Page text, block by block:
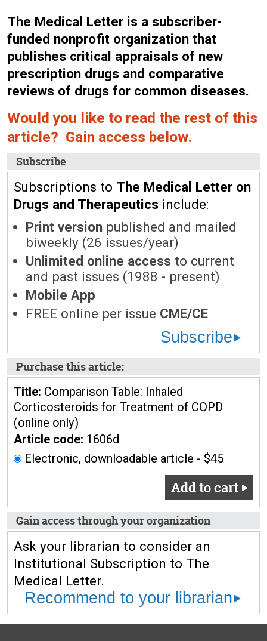
The Medical Letter is a subscriber-
funded nonprofit organization that
publishes critical appraisals of new
prescription drugs and comparative
reviews of drugs for common diseases.
Would you like to read the rest of this
article? Gain access below.
Subscribe
Subscriptions to The Medical Letter on
Drugs and Therapeutics include:
Print version published and mailed
biweekly (26 issues/year)
Unlimited online access to current
and past issues (1988 - present)
Mobile App
FREE online per issue CME/CE
Subscribe
Purchase this article:
Title: Comparison Table: Inhaled
Corticosteroids for Treatment of COPD
(online only)
Article code: 1606d
Electronic, downloadable article - $45
Add to cart
Gain access through your organization
Ask your librarian to consider an
Institutional Subscription to The
Medical Letter.
Recommend to your librarian